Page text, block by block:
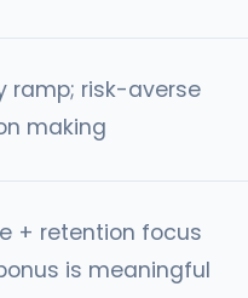
ramp; risk-averse
making
+ retention focus
is meaningful